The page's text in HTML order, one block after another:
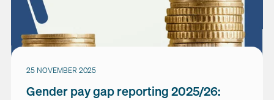
25 NOVEMBER 2025
Gender pay gap reporting 2025/26: